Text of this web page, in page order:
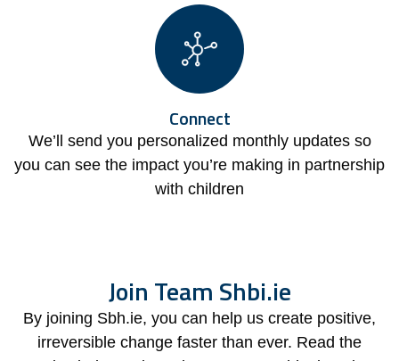
Connect
We’ll send you personalized monthly updates so
you can see the impact you’re making in partnership
with children
Join Team Shbi.ie
By joining Sbh.ie, you can help us create positive,
irreversible change faster than ever. Read the